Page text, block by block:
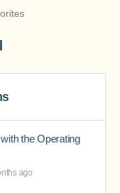
the Operating
ago